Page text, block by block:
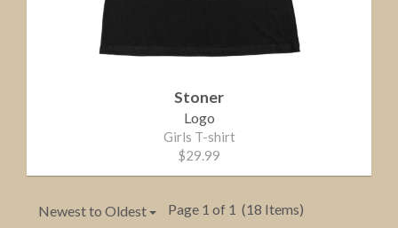
Stoner
Logo
Girls T-shirt
$29.99
Newest to Oldest Page 1 of 1 (18 Items)